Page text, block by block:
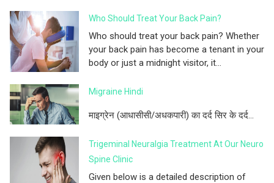
Who Should Treat Your Back Pain?
Who should treat your back pain? Whether
your back pain has become a tenant in your
body or just a midnight visitor, it...
Migraine Hindi
माइग्रेन (आधासीसी/अधकपारी) का दर्द सिर के दर्द...
Trigeminal Neuralgia Treatment At Our Neuro
Spine Clinic
Given below is a detailed description of